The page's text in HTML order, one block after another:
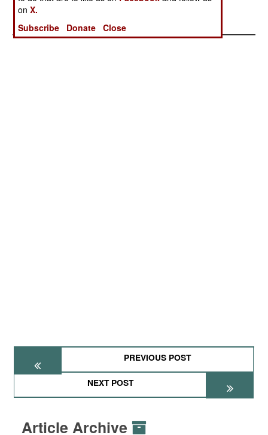
training.)
PREVIOUS POST
NEXT POST
Article Archive
onX.
Subscribe
Donate Close